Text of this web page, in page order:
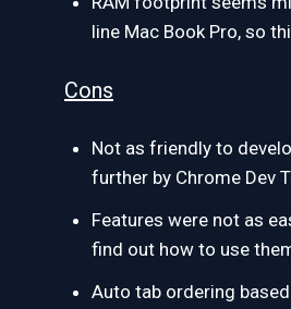
line Mac Book Pro, so
Cons
Not as friendly to
further by Chrome Dev
Features were not as
find out how to use
Auto tab ordering